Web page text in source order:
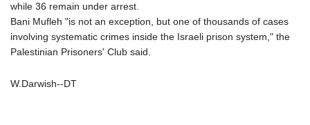
MVR 17.813278
MWK 2001.657877
MXN 19.815707
while 36 remain under arrest.
Bani Mufleh "is not an exception, but one of thousands of cases
involving systematic crimes inside the Israeli prison system," the
Palestinian Prisoners' Club said.
W.Darwish--DT